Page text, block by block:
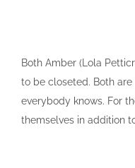
Both Amber (Lola
to be closeted. Both
everybody knows. For
themselves in addition